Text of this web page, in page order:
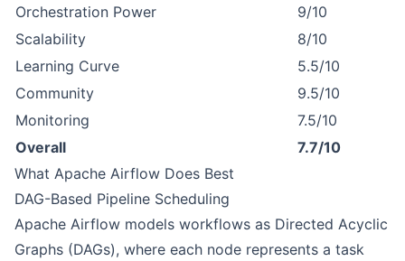
Orchestration Power
9/10
Scalability
8/10
Learning Curve
5.5/10
Community
9.5/10
Monitoring
7.5/10
Overall
7.7/10
What Apache Airflow Does Best
DAG-Based Pipeline Scheduling
Apache Airflow models workflows as Directed Acyclic
Graphs (DAGs), where each node represents a task